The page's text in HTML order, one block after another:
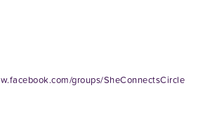
groups/SheConnectsCircle